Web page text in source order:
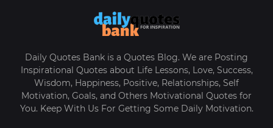
Daily Quotes Bank is a Quotes Blog. We are Posting
Inspirational Quotes about Life Lessons, Love, Success,
Wisdom, Happiness, Positive, Relationships, Self
Motivation, Goals, and Others Motivational Quotes for
You. Keep With Us For Getting Some Daily Motivation.